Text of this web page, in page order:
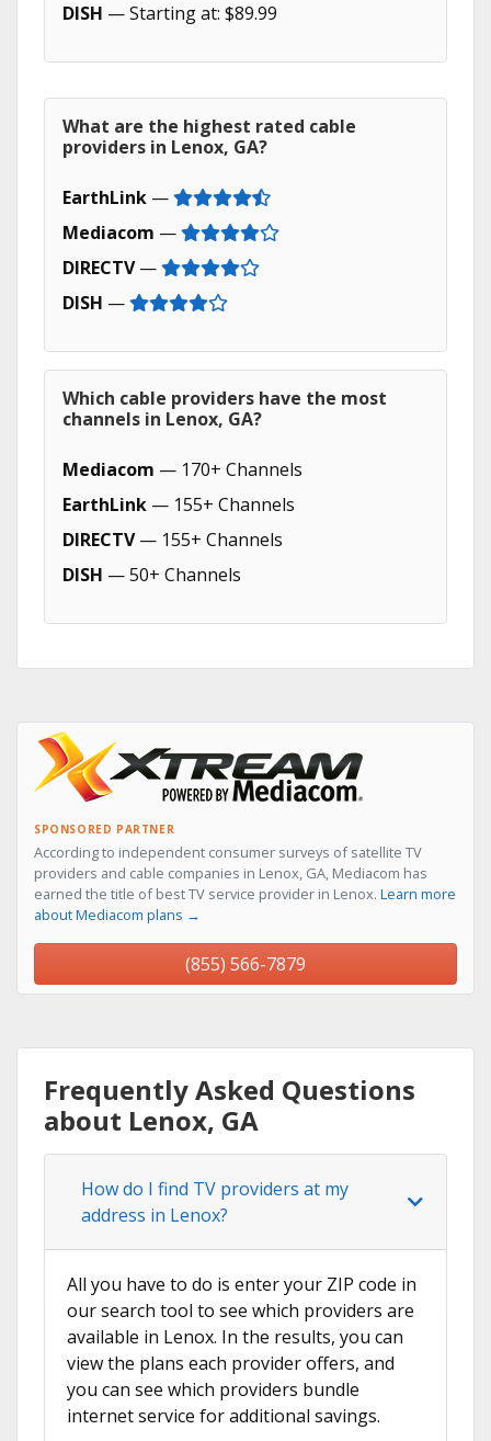
DISH — Starting at: $89.99
What are the highest rated cable
providers in Lenox, GA?
EarthLink —
Mediacom —
DIRECTV—
DISH —
Which cable providers have the most
channels in Lenox, GA?
Mediacom — 170+ Channels
EarthLink — 155+ Channels
DIRECTV— 155+ Channels
DISH — 50+ Channels
SPONSORED PARTNER
According to independent consumer surveys of satellite TV
providers and cable companies in Lenox, GA, Mediacom has
earned the title of best TV service provider in Lenox. Learn more
about Mediacom plans →
(855) 566-7879
Frequently Asked Questions
about Lenox, GA
How do I find TV providers at my
address in Lenox?
All you have to do is enter your ZIP code in
our search tool to see which providers are
available in Lenox. In the results, you can
view the plans each provider offers, and
you can see which providers bundle
internet service for additional savings.